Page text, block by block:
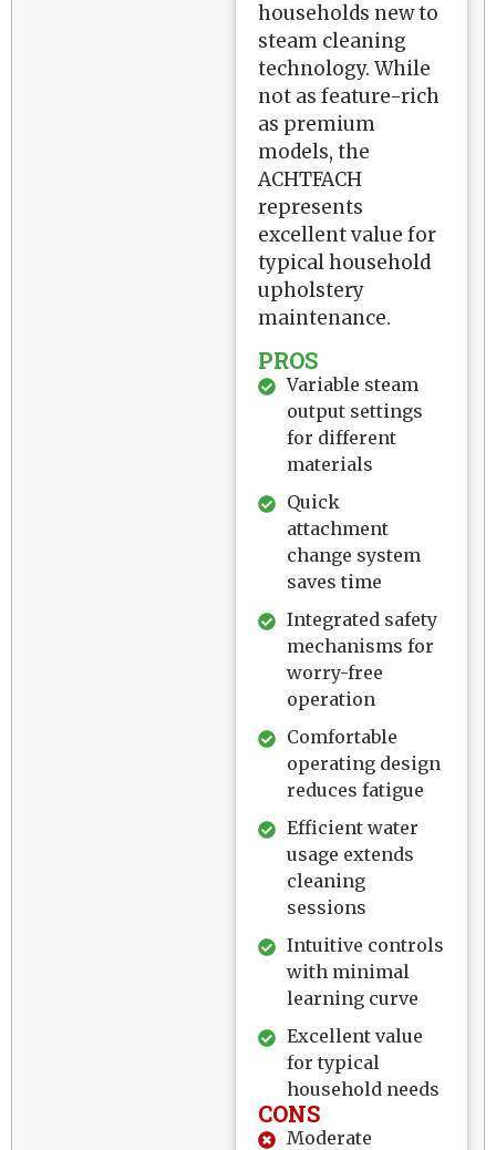
households new to
steam cleaning
technology. While
not as feature-rich
as premium
models, the
ACHTFACH
represents
excellent value for
typical household
upholstery
maintenance.
PROS
Variable steam
output settings
for different
materials
Quick
attachment
change system
saves time
Integrated safety
mechanisms for
worry-free
operation
Comfortable
operating design
reduces fatigue
Efficient water
usage extends
cleaning
sessions
Intuitive controls
with minimal
learning curve
Excellent value
for typical
household needs
CONS
Moderate